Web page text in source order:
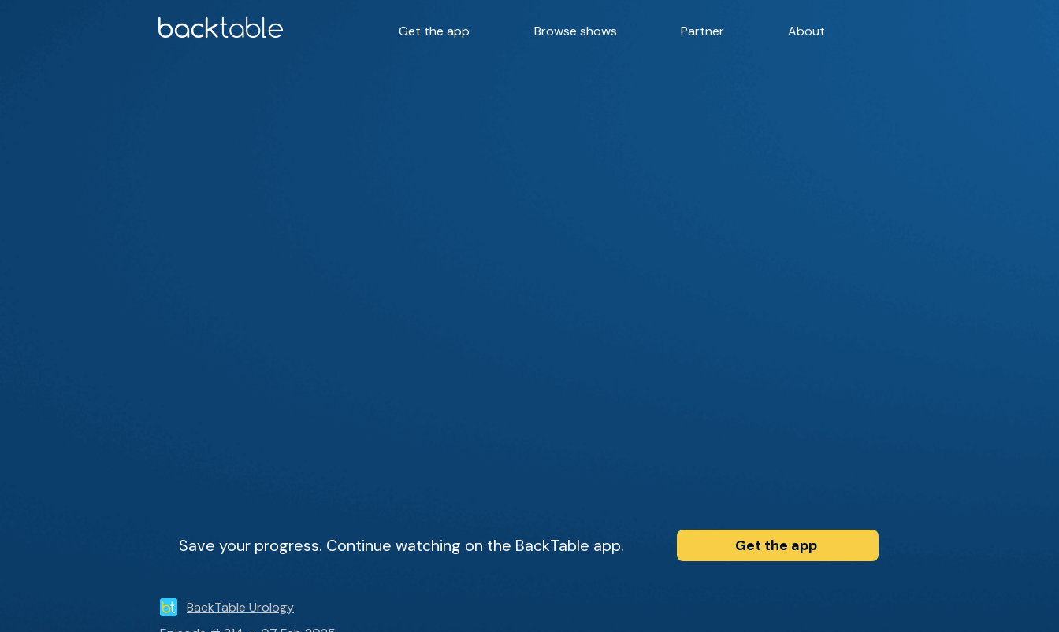
Get the app Browse shows Partner About
Save your progress. Continue watching on the BackTable app. Get the app
BackTable Urology